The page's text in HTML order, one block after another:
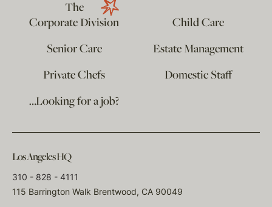
The
Corporate Division
Child Care
Senior Care
Estate Management
Private Chefs
Domestic Staff
…Looking for a job?
Los Angeles HQ
310 - 828 - 4111
115 Barrington Walk Brentwood, CA 90049